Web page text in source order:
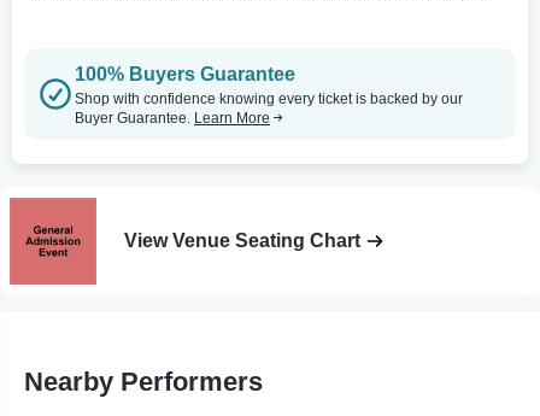
100% Buyers Guarantee
Shop with confidence knowing every ticket is backed by our
Buyer Guarantee. Learn More
View Venue Seating Chart
Nearby Performers